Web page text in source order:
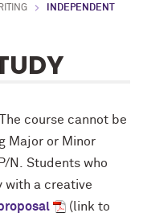
INDEPENDENT
course cannot be
Major or Minor
N. Students who
with a creative
(link to